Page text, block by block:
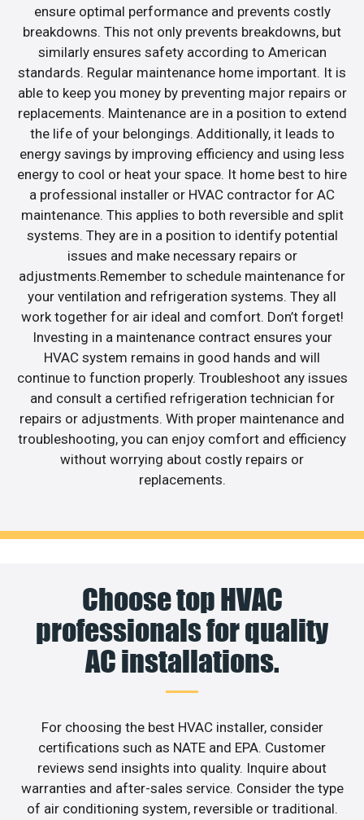
ensure optimal performance and prevents costly
breakdowns. This not only prevents breakdowns, but
similarly ensures safety according to American
standards. Regular maintenance home important. It is
able to keep you money by preventing major repairs or
replacements. Maintenance are in a position to extend
the life of your belongings. Additionally, it leads to
energy savings by improving efficiency and using less
energy to cool or heat your space. It home best to hire
a professional installer or HVAC contractor for AC
maintenance. This applies to both reversible and split
systems. They are in a position to identify potential
issues and make necessary repairs or
adjustments.Remember to schedule maintenance for
your ventilation and refrigeration systems. They all
work together for air ideal and comfort. Don’t forget!
Investing in a maintenance contract ensures your
HVAC system remains in good hands and will
continue to function properly. Troubleshoot any issues
and consult a certified refrigeration technician for
repairs or adjustments. With proper maintenance and
troubleshooting, you can enjoy comfort and efficiency
without worrying about costly repairs or
replacements.
Choose top HVAC
professionals for quality
AC installations.
For choosing the best HVAC installer, consider
certifications such as NATE and EPA. Customer
reviews send insights into quality. Inquire about
warranties and after-sales service. Consider the type
of air conditioning system, reversible or traditional.